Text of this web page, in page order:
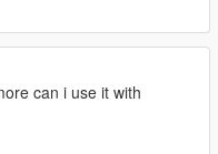
can i use it with